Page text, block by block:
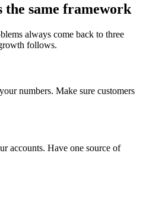
same framework
always come back to three
follows.
numbers. Make sure customers
accounts. Have one source of